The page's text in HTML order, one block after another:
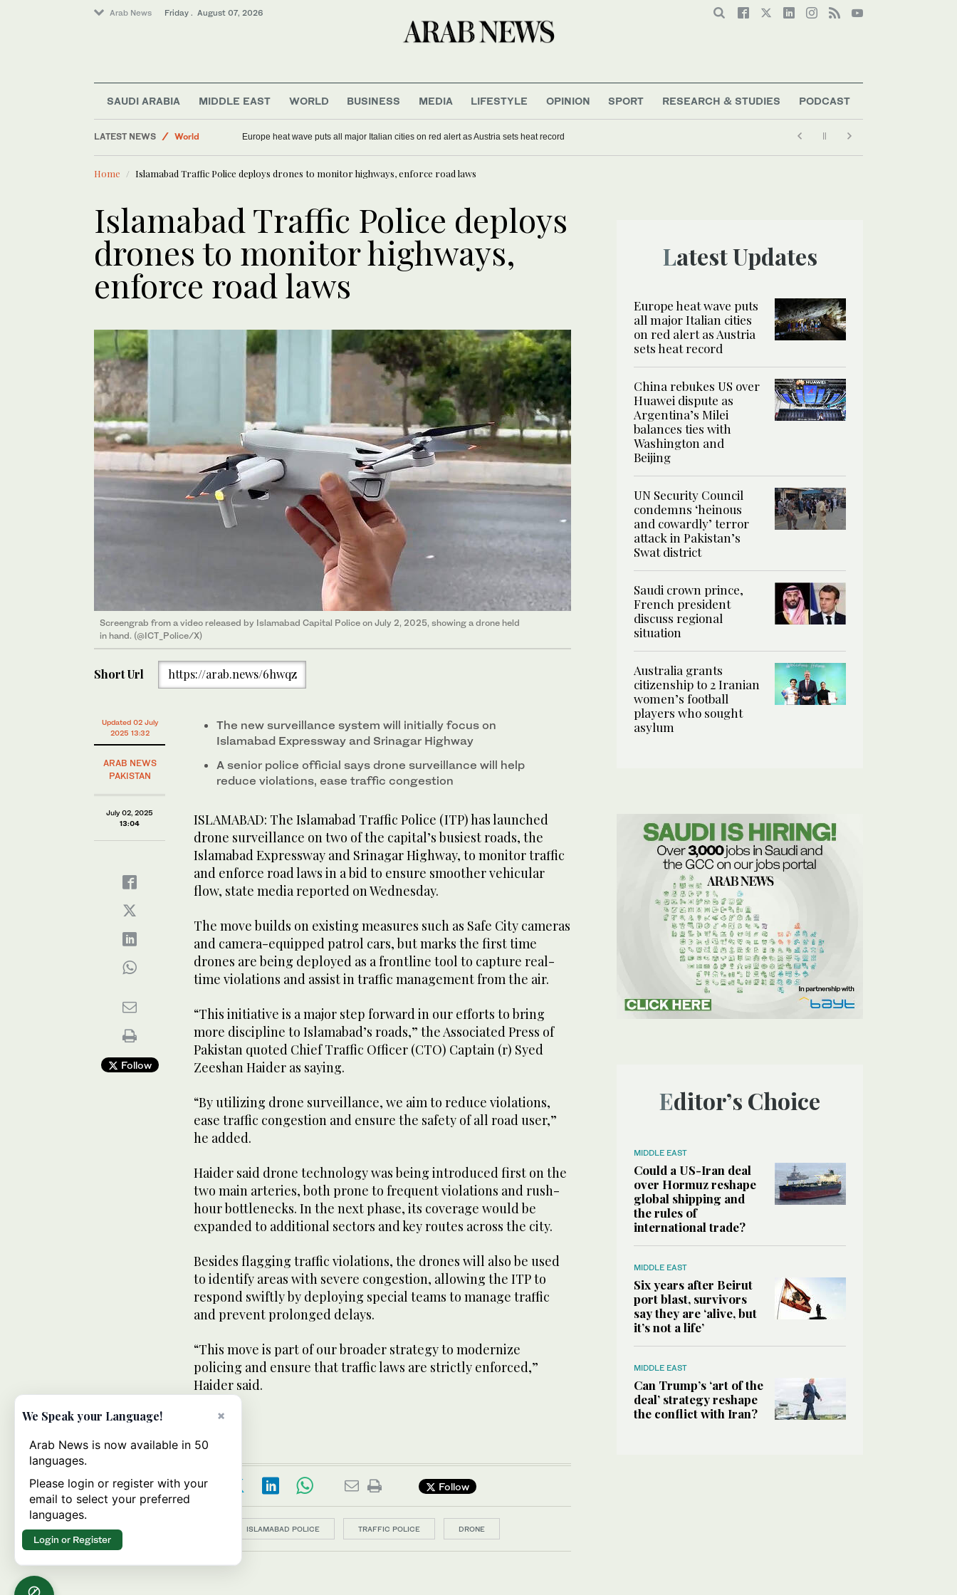
Arab News Friday . August 07, 2026
SAUDI ARABIA MIDDLE EAST WORLD BUSINESS MEDIA LIFESTYLE OPINION SPORT RESEARCH & STUDIES PODCAST
LATEST NEWS
World
Football
Middle East
Europe heat wave puts all major Italian cities on red alert as Austria sets heat record
Home Islamabad Traffic Police deploys drones to monitor highways, enforce road laws
Islamabad Traffic Police deploys
drones to monitor highways,
enforce road laws
Screengrab from a video released by Islamabad Capital Police on July 2, 2025, showing a drone held
in hand. (@ICT_Police/X)
Short Url https://arab.news/6hwqz
Updated 02 July
2025 13:32
ARAB NEWS
PAKISTAN
July 02, 2025
13:04
Follow
The new surveillance system will initially focus on
Islamabad Expressway and Srinagar Highway
A senior police official says drone surveillance will help
reduce violations, ease traffic congestion
ISLAMABAD: The Islamabad Traffic Police (ITP) has launched
drone surveillance on two of the capital’s busiest roads, the
Islamabad Expressway and Srinagar Highway, to monitor traffic
and enforce road laws in a bid to ensure smoother vehicular
flow, state media reported on Wednesday.
The move builds on existing measures such as Safe City cameras
and camera-equipped patrol cars, but marks the first time
drones are being deployed as a frontline tool to capture real-
time violations and assist in traffic management from the air.
“This initiative is a major step forward in our efforts to bring
more discipline to Islamabad’s roads,” the Associated Press of
Pakistan quoted Chief Traffic Officer (CTO) Captain (r) Syed
Zeeshan Haider as saying.
“By utilizing drone surveillance, we aim to reduce violations,
ease traffic congestion and ensure the safety of all road user,”
he added.
Haider said drone technology was being introduced first on the
two main arteries, both prone to frequent violations and rush-
hour bottlenecks. In the next phase, its coverage would be
expanded to additional sectors and key routes across the city.
Besides flagging traffic violations, the drones will also be used
to identify areas with severe congestion, allowing the ITP to
respond swiftly by deploying special teams to manage traffic
and prevent prolonged delays.
“This move is part of our broader strategy to modernize
policing and ensure that traffic laws are strictly enforced,”
Haider said.
Follow
ISLAMABAD POLICE TRAFFIC POLICE DRONE
Latest Updates
Europe heat wave puts
all major Italian cities
on red alert as Austria
sets heat record
China rebukes US over
Huawei dispute as
Argentina’s Milei
balances ties with
Washington and
Beijing
UN Security Council
condemns ‘heinous
and cowardly’ terror
attack in Pakistan’s
Swat district
Saudi crown prince,
French president
discuss regional
situation
Australia grants
citizenship to 2 Iranian
women’s football
players who sought
asylum
Editor’s Choice
MIDDLE EAST
Could a US-Iran deal
over Hormuz reshape
global shipping and
the rules of
international trade?
MIDDLE EAST
Six years after Beirut
port blast, survivors
say they are ‘alive, but
it’s not a life’
MIDDLE EAST
Can Trump’s ‘art of the
deal’ strategy reshape
the conflict with Iran?
×
We Speak your Language!
Arab News is now available in 50
languages.
Please login or register with your
email to select your preferred
languages.
Login or Register